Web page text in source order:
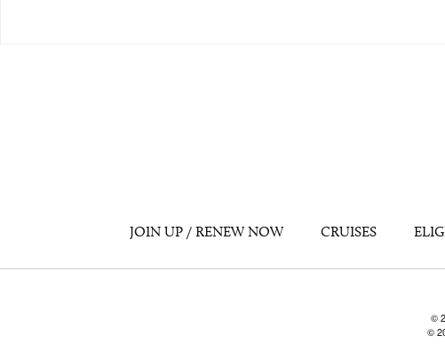
JOIN UP / RENEW NOW CRUISES
©
©